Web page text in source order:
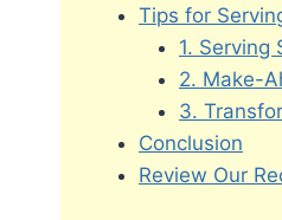
Tips for
1. Serving
2. Make-
3.
Conclusion
Review Our